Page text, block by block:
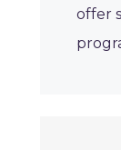
offer